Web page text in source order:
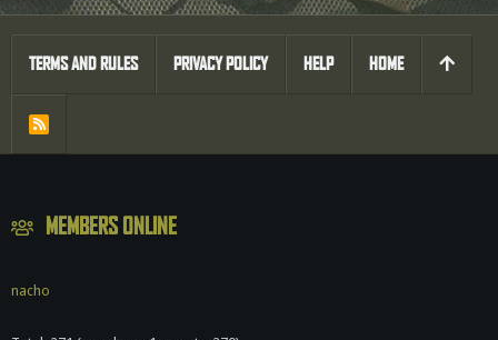
MEMBERS ONLINE
nacho
TERMS AND RULES PRIVACY POLICY HELP HOME
R